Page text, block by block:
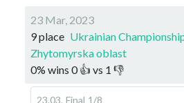
23 Mar, 2023
9 place Ukrainian
Zhytomyrska oblast
0% wins 0👍 vs 1 👎
23.03. Final 1/8